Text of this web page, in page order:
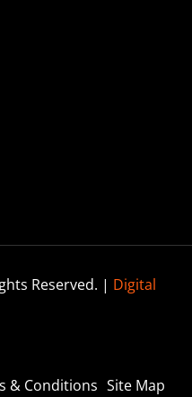
Reserved. | Digital
& Conditions Site Map